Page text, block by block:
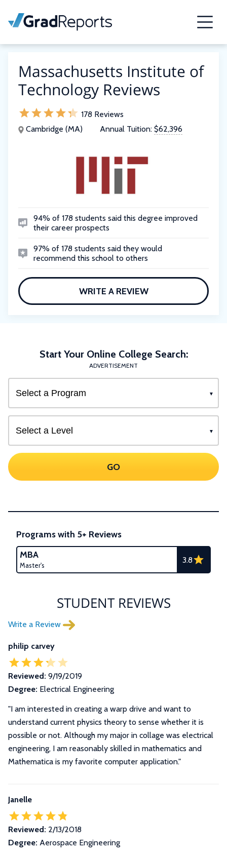
Massachusetts Institute of
Technology Reviews
178 Reviews
Cambridge (MA)
Annual Tuition: $62,396
94% of 178 students said this degree improved
their career prospects
97% of 178 students said they would
recommend this school to others
WRITE A REVIEW
Start Your Online College Search:
ADVERTISEMENT
GO
Programs with 5+ Reviews
MBA
Master's
3.8
STUDENT REVIEWS
Write a Review
philip carvey
Reviewed: 9/19/2019
Degree: Electrical Engineering
"I am interested in creating a warp drive and want to
understand current physics theory to sense whether it is
possible or not. Although my major in collage was electrical
engineering, I am reasonably skilled in mathematics and
Mathematica is my favorite computer application."
Janelle
Reviewed: 2/13/2018
Degree: Aerospace Engineering